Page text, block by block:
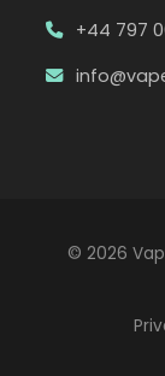
+44 797
© 2026